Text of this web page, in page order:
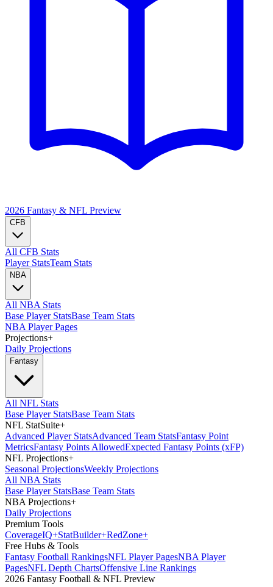
2026 Fantasy & NFL Preview
CFB
All CFB Stats
Player StatsTeam Stats
NBA
All NBA Stats
Base Player StatsBase Team Stats
NBA Player Pages
Projections+
Daily Projections
Fantasy
All NFL Stats
Base Player StatsBase Team Stats
NFL StatSuite+
Advanced Player StatsAdvanced Team StatsFantasy Point
MetricsFantasy Points AllowedExpected Fantasy Points (xFP)
NFL Projections+
Seasonal ProjectionsWeekly Projections
All NBA Stats
Base Player StatsBase Team Stats
NBA Projections+
Daily Projections
Premium Tools
CoverageIQ+StatBuilder+RedZone+
Free Hubs & Tools
Fantasy Football RankingsNFL Player PagesNBA Player
PagesNFL Depth ChartsOffensive Line Rankings
2026 Fantasy Football & NFL Preview